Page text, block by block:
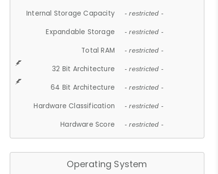
Internal Storage Capacity - restricted -
Expandable Storage - restricted -
Total RAM - restricted -
32 Bit Architecture - restricted -
64 Bit Architecture - restricted -
Hardware Classification - restricted -
Hardware Score - restricted -
Operating System